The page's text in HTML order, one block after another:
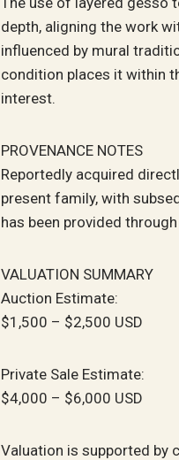
depth, aligning the work
influenced by mural
condition places it within
interest.
PROVENANCE NOTES
Reportedly acquired
present family, with
has been provided
VALUATION SUMMARY
Auction Estimate:
$1,500 – $2,500 USD
Private Sale Estimate:
$4,000 – $6,000 USD
Valuation is supported by